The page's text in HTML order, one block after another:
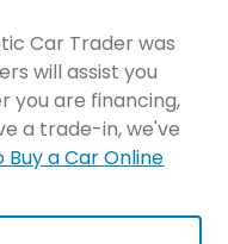
Car Trader was
will assist you
you are financing,
a trade-in, we've
Buy a Car Online